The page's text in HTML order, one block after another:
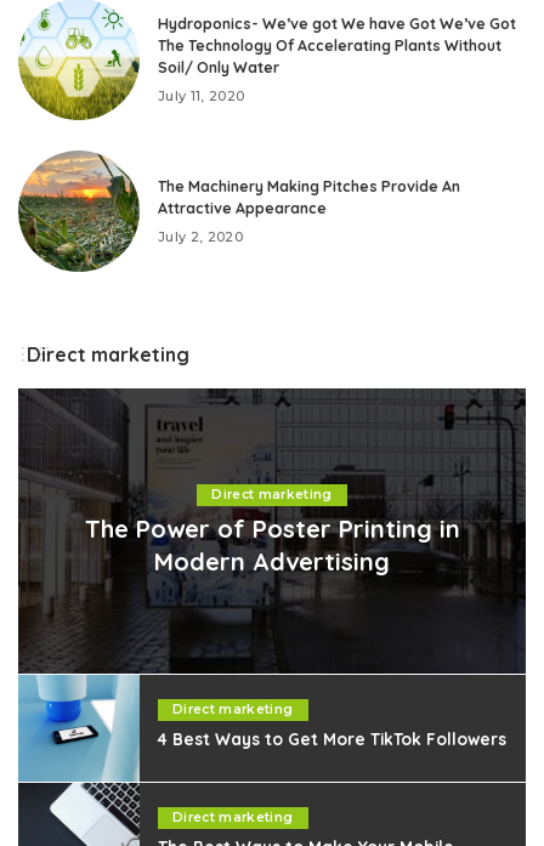
Hydroponics- We’ve got We have Got We’ve Got
The Technology Of Accelerating Plants Without
Soil/ Only Water
July 11, 2020
The Machinery Making Pitches Provide An
Attractive Appearance
July 2, 2020
Direct marketing
Direct marketing
The Power of Poster Printing in
Modern Advertising
Direct marketing
4 Best Ways to Get More TikTok Followers
Direct marketing